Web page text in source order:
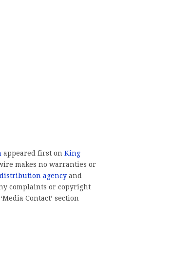
appeared first on King
makes no warranties or
agency and
complaints or copyright
Contact’ section